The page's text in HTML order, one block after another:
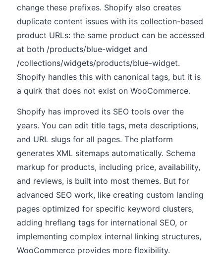
change these prefixes. Shopify also creates
duplicate content issues with its collection-based
product URLs: the same product can be accessed
at both /products/blue-widget and
/collections/widgets/products/blue-widget.
Shopify handles this with canonical tags, but it is
a quirk that does not exist on WooCommerce.
Shopify has improved its SEO tools over the
years. You can edit title tags, meta descriptions,
and URL slugs for all pages. The platform
generates XML sitemaps automatically. Schema
markup for products, including price, availability,
and reviews, is built into most themes. But for
advanced SEO work, like creating custom landing
pages optimized for specific keyword clusters,
adding hreflang tags for international SEO, or
implementing complex internal linking structures,
WooCommerce provides more flexibility.